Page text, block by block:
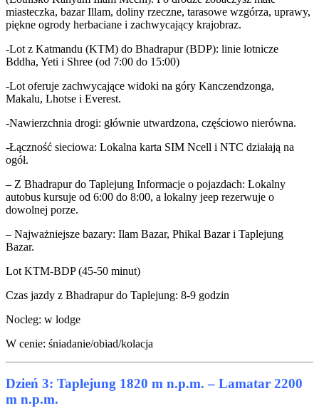
miasteczka, bazar Illam, doliny rzeczne, tarasowe wzgórza, uprawy,
piękne ogrody herbaciane i zachwycający krajobraz.
-Lot z Katmandu (KTM) do Bhadrapur (BDP): linie lotnicze
Bddha, Yeti i Shree (od 7:00 do 15:00)
-Lot oferuje zachwycające widoki na góry Kanczendzonga,
Makalu, Lhotse i Everest.
-Nawierzchnia drogi: głównie utwardzona, częściowo nierówna.
-Łączność sieciowa: Lokalna karta SIM Ncell i NTC działają na
ogół.
– Z Bhadrapur do Taplejung Informacje o pojazdach: Lokalny
autobus kursuje od 6:00 do 8:00, a lokalny jeep rezerwuje o
dowolnej porze.
– Najważniejsze bazary: Ilam Bazar, Phikal Bazar i Taplejung
Bazar.
Lot KTM-BDP (45-50 minut)
Czas jazdy z Bhadrapur do Taplejung: 8-9 godzin
Nocleg: w lodge
W cenie: śniadanie/obiad/kolacja
Dzień 3: Taplejung 1820 m n.p.m. – Lamatar 2200
m n.p.m.